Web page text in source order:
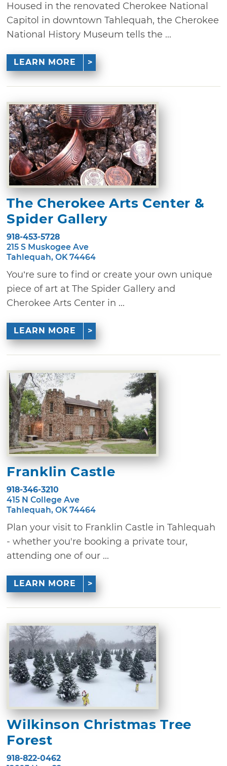
Housed in the renovated Cherokee National
Capitol in downtown Tahlequah, the Cherokee
National History Museum tells the ...
LEARN MORE
The Cherokee Arts Center &
Spider Gallery
918-453-5728
215 S Muskogee Ave
Tahlequah, OK 74464
You’re sure to find or create your own unique
piece of art at The Spider Gallery and
Cherokee Arts Center in ...
LEARN MORE
Franklin Castle
918-346-3210
415 N College Ave
Tahlequah, OK 74464
Plan your visit to Franklin Castle in Tahlequah
- whether you're booking a private tour,
attending one of our ...
LEARN MORE
Wilkinson Christmas Tree
Forest
918-822-0462